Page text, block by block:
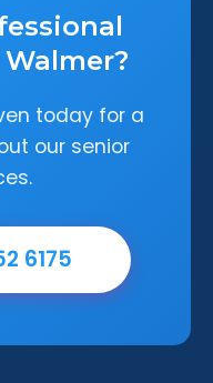
today for a
our senior
6175